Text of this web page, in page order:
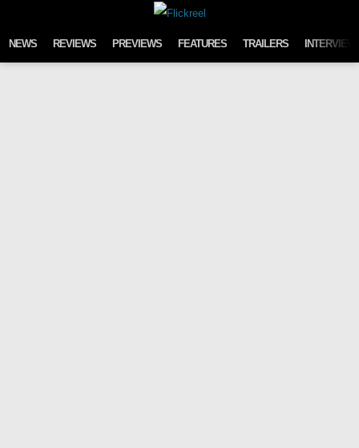
NEWS REVIEWS PREVIEWS FEATURES TRAILERS